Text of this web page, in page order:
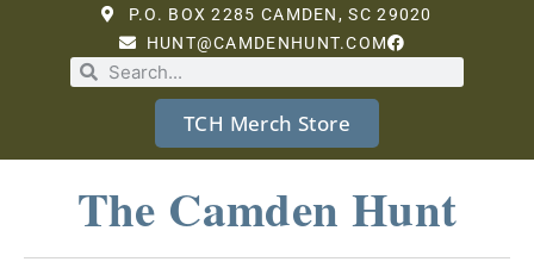
P.O. BOX 2285 CAMDEN, SC 29020
HUNT@CAMDENHUNT.COM
TCH Merch Store
The Camden Hunt